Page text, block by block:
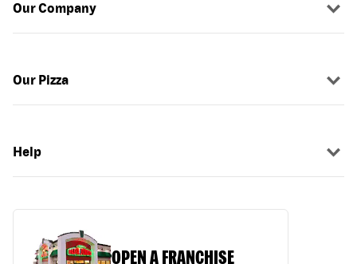
Our Company
Our Pizza
Help
OPEN A FRANCHISE